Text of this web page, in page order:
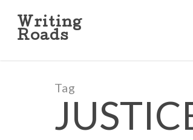
main
Writing
Roads
Tag